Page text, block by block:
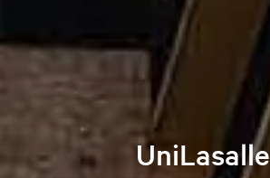
UniLasalle